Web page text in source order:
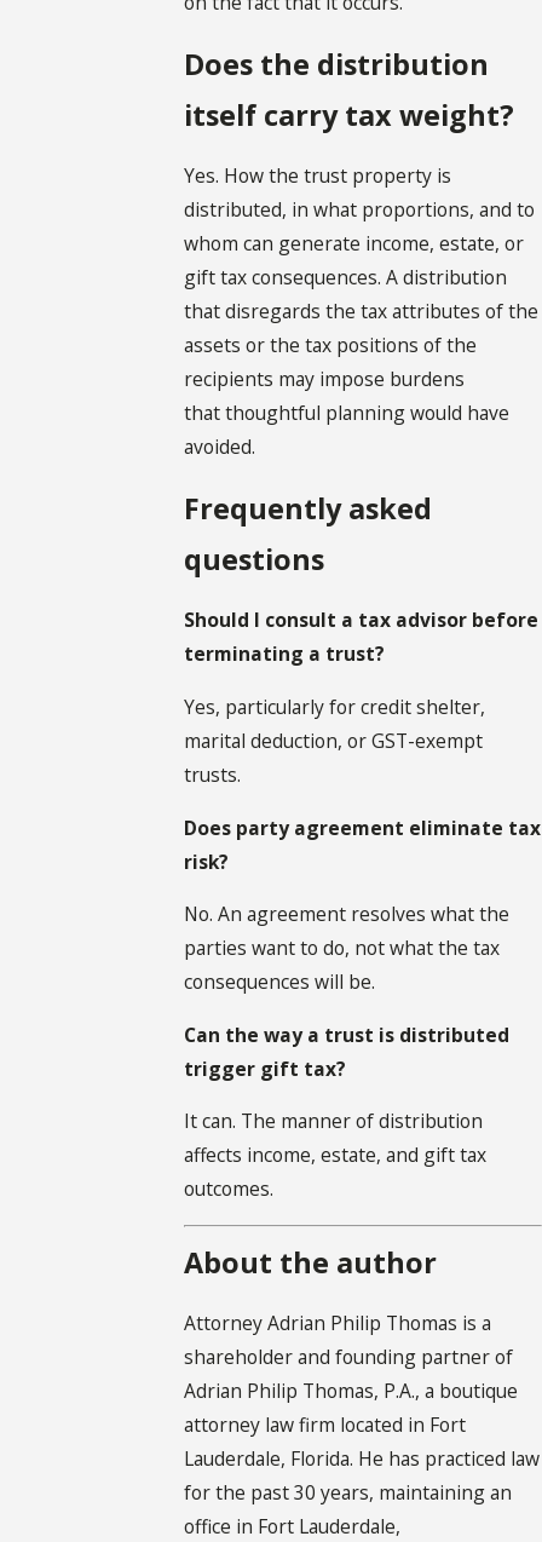
Does the distribution
itself carry tax weight?
Yes. How the trust property is
distributed, in what proportions, and to
whom can generate income, estate, or
gift tax consequences. A distribution
that disregards the tax attributes of the
assets or the tax positions of the
recipients may impose burdens
that thoughtful planning would have
avoided.
Frequently asked
questions
Should I consult a tax advisor before
terminating a trust?
Yes, particularly for credit shelter,
marital deduction, or GST-exempt
trusts.
Does party agreement eliminate tax
risk?
No. An agreement resolves what the
parties want to do, not what the tax
consequences will be.
Can the way a trust is distributed
trigger gift tax?
It can. The manner of distribution
affects income, estate, and gift tax
outcomes.
About the author
Attorney Adrian Philip Thomas is a
shareholder and founding partner of
Adrian Philip Thomas, P.A., a boutique
attorney law firm located in Fort
Lauderdale, Florida. He has practiced law
for the past 30 years, maintaining an
office in Fort Lauderdale,